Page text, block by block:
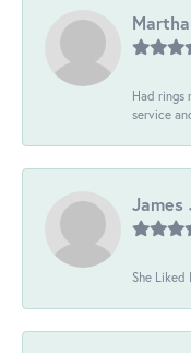
Had rings
service
James
She Liked